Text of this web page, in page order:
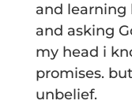
and learning
and asking
my head i
promises.
unbelief.